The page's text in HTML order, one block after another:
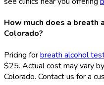
How much does a
Colorado?
Pricing forbreath alcohol
$25. Actual cost may vary
Colorado. Contact us for a